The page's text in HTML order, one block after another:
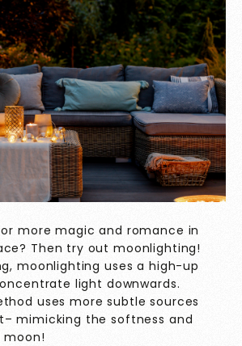
more magic and romance in
Then try out moonlighting!
moonlighting uses a high-up
light downwards.
uses more subtle sources
mimicking the softness and